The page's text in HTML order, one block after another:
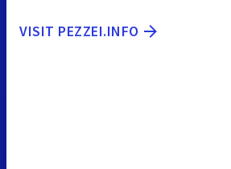
VISIT PEZZEI.INFO